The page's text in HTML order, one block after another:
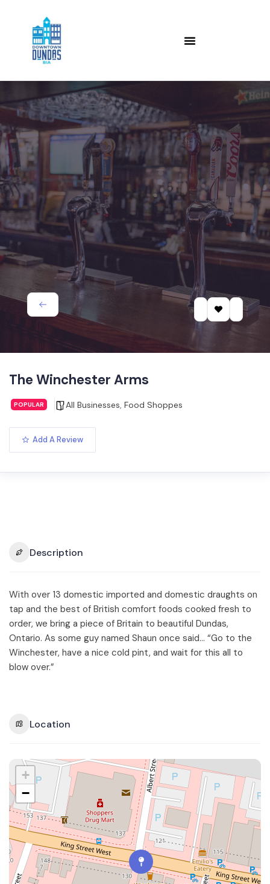
The Winchester Arms
POPULAR All Businesses, Food Shoppes
Add A Review
Description
With over 13 domestic imported and domestic draughts on
tap and the best of British comfort foods cooked fresh to
order, we bring a piece of Britain to beautiful Dundas,
Ontario. As some guy named Shaun once said… “Go to the
Winchester, have a nice cold pint, and wait for this all to
blow over.”
Location
+
−